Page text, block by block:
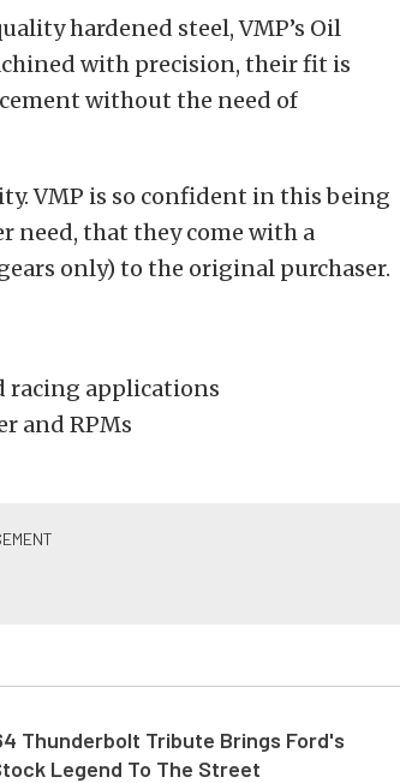
hardened steel, VMP’s Oil
with precision, their fit is
without the need of
VMP is so confident in this being
need, that they come with a
only) to the original purchaser.
racing applications
and RPMs
Thunderbolt Tribute Brings Ford's
Legend To The Street